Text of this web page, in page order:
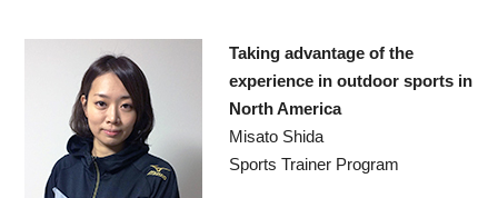
Taking advantage of the
experience in outdoor sports in
North America
Misato Shida
Sports Trainer Program